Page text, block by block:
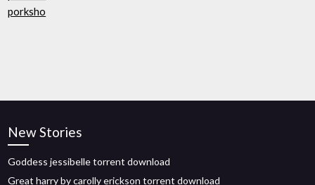
porksho
New Stories
Goddess jessibelle torrent download
Great harry by carolly erickson torrent download